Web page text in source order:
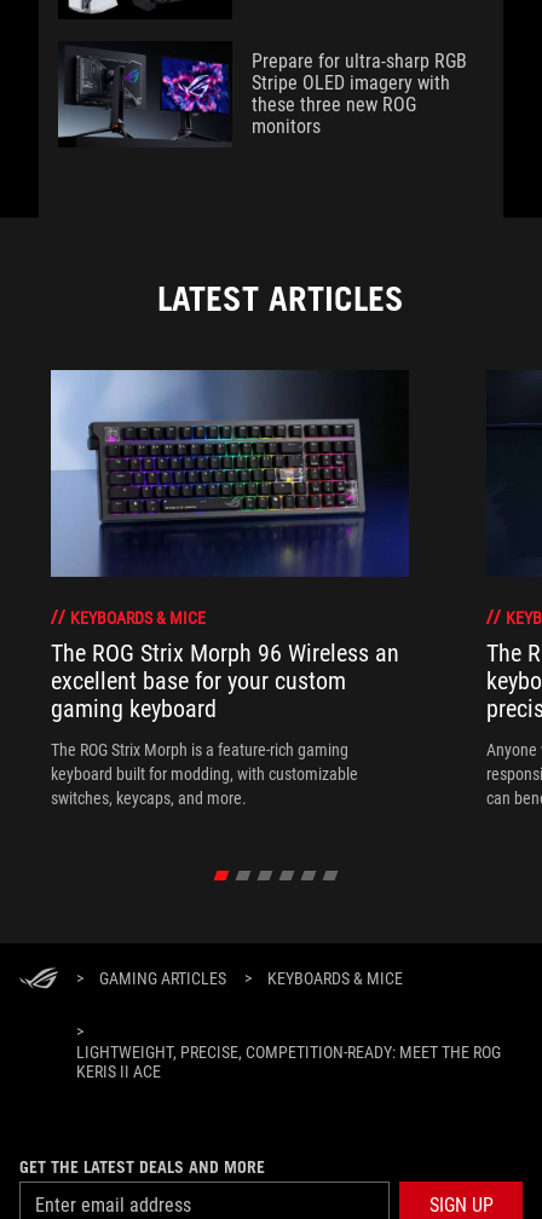
Prepare for ultra-sharp RGB
Stripe OLED imagery with
these three new ROG
monitors
LATEST ARTICLES
KEYBOARDS & MICE
The ROG Strix Morph 96 Wireless an
excellent base for your custom
gaming keyboard
The ROG Strix Morph is a feature-rich gaming
keyboard built for modding, with customizable
switches, keycaps, and more.
The
Anyone
can
> GAMING ARTICLES > KEYBOARDS & MICE
>
LIGHTWEIGHT, PRECISE, COMPETITION-READY: MEET THE ROG
KERIS II ACE
GET THE LATEST DEALS AND MORE
SIGN UP